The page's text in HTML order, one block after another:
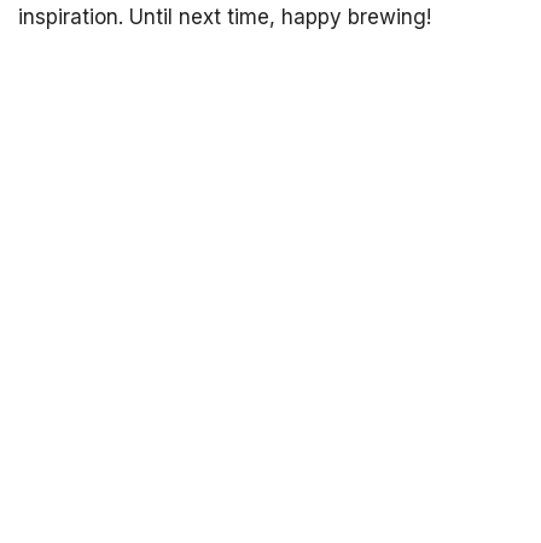
inspiration. Until next time, happy brewing!